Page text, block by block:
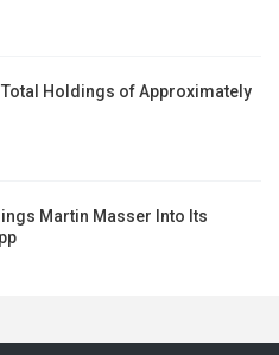
Total Holdings of Approximately
Martin Masser Into Its